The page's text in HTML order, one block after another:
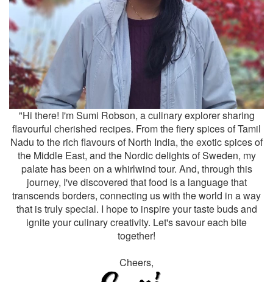
"Hi there! I'm Sumi Robson, a culinary explorer sharing
flavourful cherished recipes. From the fiery spices of Tamil
Nadu to the rich flavours of North India, the exotic spices of
the Middle East, and the Nordic delights of Sweden, my
palate has been on a whirlwind tour. And, through this
journey, I've discovered that food is a language that
transcends borders, connecting us with the world in a way
that is truly special. I hope to inspire your taste buds and
ignite your culinary creativity. Let's savour each bite
together!
Cheers,